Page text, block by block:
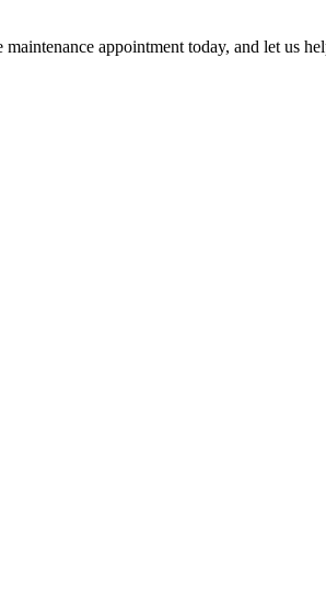
appointment today, and let us